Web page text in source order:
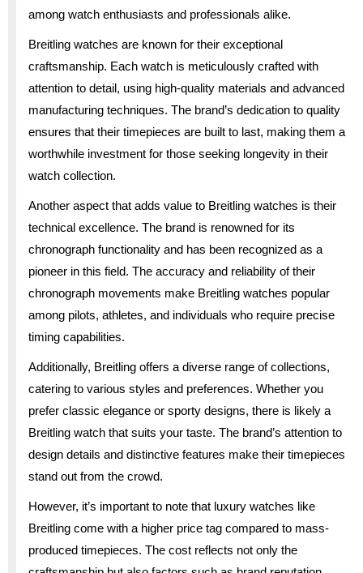
among watch enthusiasts and professionals alike.
Breitling watches are known for their exceptional
craftsmanship. Each watch is meticulously crafted with
attention to detail, using high-quality materials and advanced
manufacturing techniques. The brand’s dedication to quality
ensures that their timepieces are built to last, making them a
worthwhile investment for those seeking longevity in their
watch collection.
Another aspect that adds value to Breitling watches is their
technical excellence. The brand is renowned for its
chronograph functionality and has been recognized as a
pioneer in this field. The accuracy and reliability of their
chronograph movements make Breitling watches popular
among pilots, athletes, and individuals who require precise
timing capabilities.
Additionally, Breitling offers a diverse range of collections,
catering to various styles and preferences. Whether you
prefer classic elegance or sporty designs, there is likely a
Breitling watch that suits your taste. The brand’s attention to
design details and distinctive features make their timepieces
stand out from the crowd.
However, it’s important to note that luxury watches like
Breitling come with a higher price tag compared to mass-
produced timepieces. The cost reflects not only the